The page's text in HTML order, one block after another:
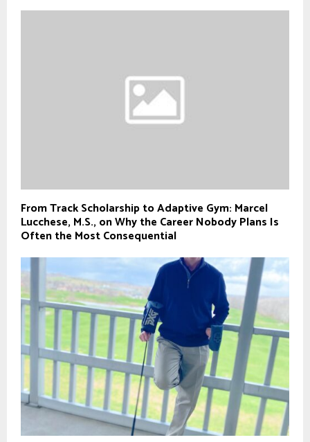
From Track Scholarship to Adaptive Gym: Marcel
Lucchese, M.S., on Why the Career Nobody Plans Is
Often the Most Consequential